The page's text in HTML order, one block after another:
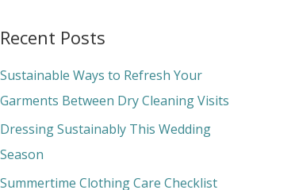
r
c
h
f
o
r
Recent Posts
Sustainable Ways to Refresh Your
Garments Between Dry Cleaning Visits
Dressing Sustainably This Wedding
Season
Summertime Clothing Care Checklist